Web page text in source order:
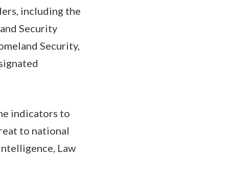
including the
Security
Security,
indicators to
to national
Law